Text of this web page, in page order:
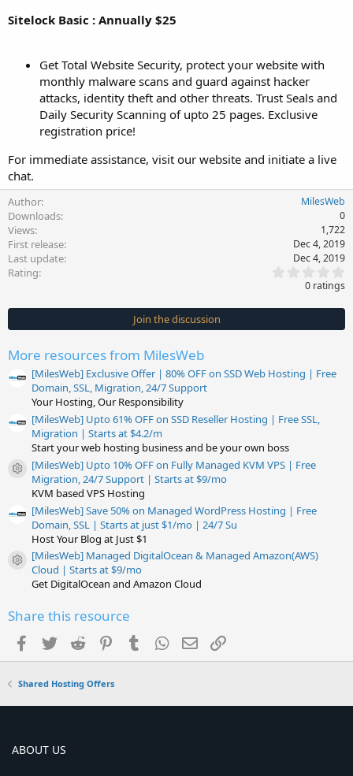
Sitelock Basic : Annually $25
Get Total Website Security, protect your website with
monthly malware scans and guard against hacker
attacks, identity theft and other threats. Trust Seals and
Daily Security Scanning of upto 25 pages. Exclusive
registration price!
For immediate assistance, visit our website and initiate a live
chat.
Author MilesWeb
Downloads 0
Views 1,722
First release Dec 4, 2019
Last update Dec 4, 2019
Rating
0
s
t
0 ratings
Join the discussion
More resources from MilesWeb
[MilesWeb] Exclusive Offer | 80% OFF on SSD Web Hosting | Free
Domain, SSL, Migration, 24/7 Support
Your Hosting, Our Responsibility
[MilesWeb] Upto 61% OFF on SSD Reseller Hosting | Free SSL,
Migration | Starts at $4.2/m
Start your web hosting business and be your own boss
Resource icon
[MilesWeb] Upto 10% OFF on Fully Managed KVM VPS | Free
Migration, 24/7 Support | Starts at $9/mo
KVM based VPS Hosting
[MilesWeb] Save 50% on Managed WordPress Hosting | Free
Domain, SSL | Starts at just $1/mo | 24/7 Su
Host Your Blog at Just $1
Resource icon
[MilesWeb] Managed DigitalOcean & Managed Amazon(AWS)
Cloud | Starts at $9/mo
Get DigitalOcean and Amazon Cloud
Share this resource
Facebook
TwitterReddit PinterestTumblrWhatsApp
EmailLink
Shared Hosting Offers
ABOUT US